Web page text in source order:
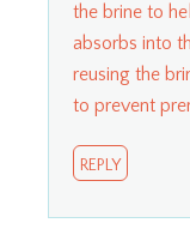
the brine to
absorbs into
reusing the
to prevent
REPLY